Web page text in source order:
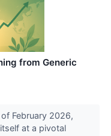
from Generic
February 2026,
at a pivotal